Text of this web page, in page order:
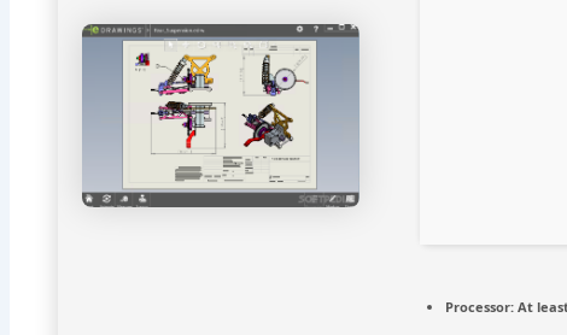
Processor: At